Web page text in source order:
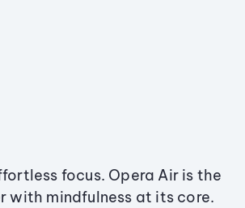
focus. Opera Air is the
with mindfulness at its core.